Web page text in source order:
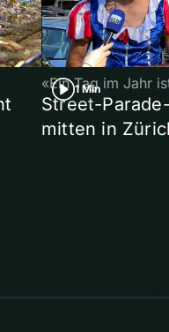
1 Min
«Ein Tag im Jahr
Street-
mitten in